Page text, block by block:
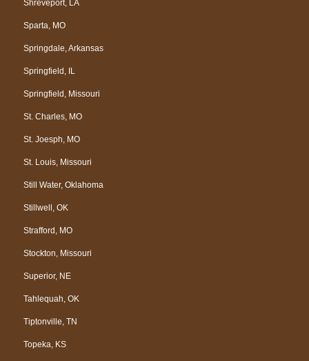
Shreveport, LA
Sparta, MO
Springdale, Arkansas
Springfield, IL
Springfield, Missouri
St. Charles, MO
St. Joesph, MO
St. Louis, Missouri
Still Water, Oklahoma
Stillwell, OK
Strafford, MO
Stockton, Missouri
Superior, NE
Tahlequah, OK
Tiptonville, TN
Topeka, KS